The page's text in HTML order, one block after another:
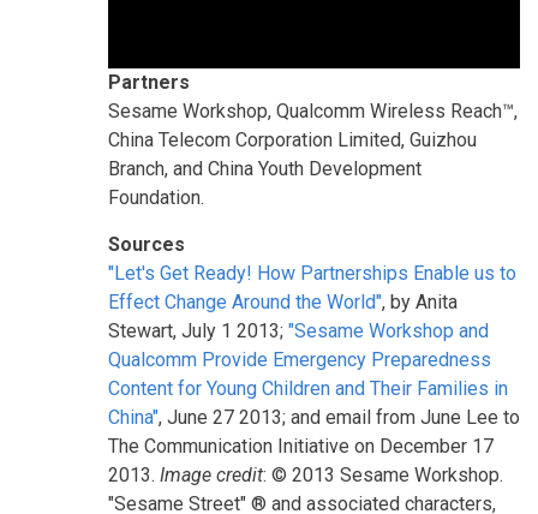
Partners
Sesame Workshop, Qualcomm Wireless Reach™,
China Telecom Corporation Limited, Guizhou
Branch, and China Youth Development
Foundation.
Sources
"Let's Get Ready! How Partnerships Enable us to
Effect Change Around the World", by Anita
Stewart, July 1 2013; "Sesame Workshop and
Qualcomm Provide Emergency Preparedness
Content for Young Children and Their Families in
China", June 27 2013; and email from June Lee to
The Communication Initiative on December 17
2013. Image credit: © 2013 Sesame Workshop.
"Sesame Street" ® and associated characters,